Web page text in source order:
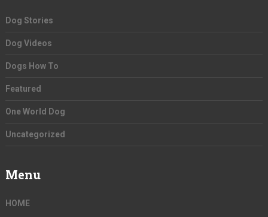
Dog Stories
Dog Videos
Dogs How To
Featured
One World Dog
Uncategorized
Menu
HOME